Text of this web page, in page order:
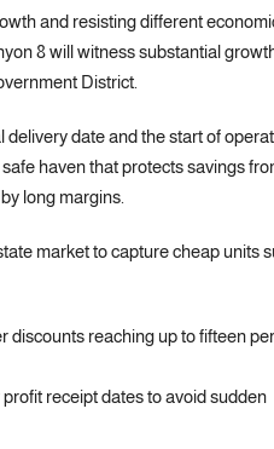
and resisting different
8 will witness substantial
District.
date and the start of
haven that protects savings
long margins.
market to capture cheap units
discounts reaching up to fifteen
receipt dates to avoid sudden